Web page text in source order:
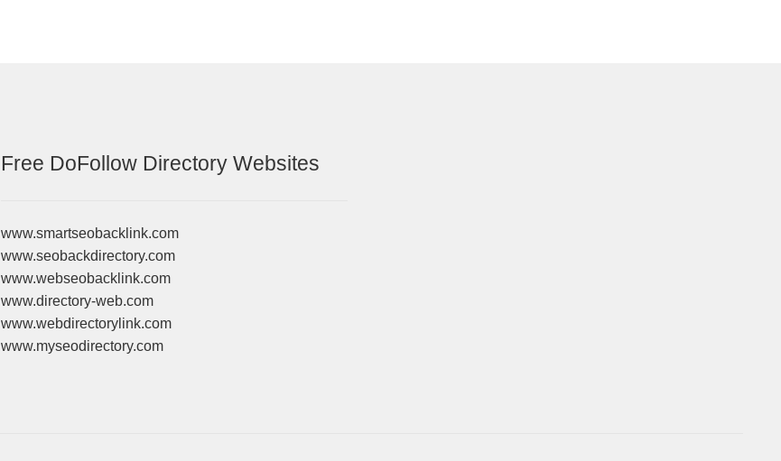
Free DoFollow Directory Websites
www.smartseobacklink.com
www.seobackdirectory.com
www.webseobacklink.com
www.directory-web.com
www.webdirectorylink.com
www.myseodirectory.com